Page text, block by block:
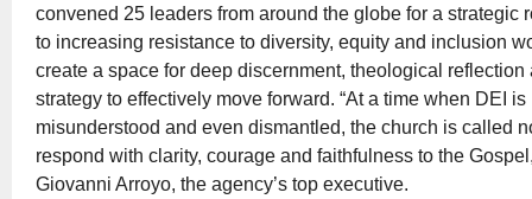
convened 25 leaders from around the globe for a strategic
to increasing resistance to diversity, equity and inclusion
create a space for deep discernment, theological
strategy to effectively move forward. “At a time when DEI
misunderstood and even dismantled, the church is called
respond with clarity, courage and faithfulness to the
Giovanni Arroyo, the agency’s top executive.